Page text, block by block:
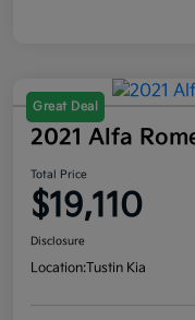
Great Deal
2021 Alfa
Total Price
$19,110
Disclosure
Location:Tustin Kia